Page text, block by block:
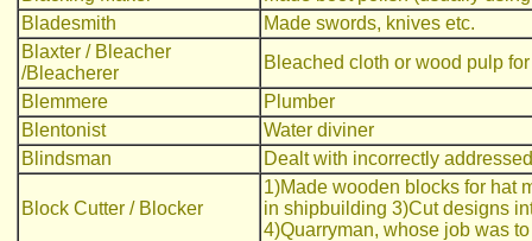
Bladesmith
Made swords, knives etc.
Blaxter / Bleacher
/Bleacherer
Bleached cloth or wood pulp
Blemmere
Plumber
Blentonist
Water diviner
Blindsman
Dealt with incorrectly
Block Cutter / Blocker
1)Made wooden blocks for hat
in shipbuilding 3)Cut designs
4)Quarryman, whose job was